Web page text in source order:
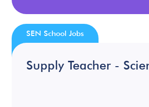
Supply Teacher -
SEN School Jobs